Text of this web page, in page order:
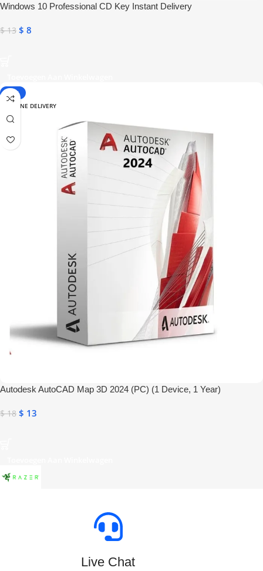
Windows 10 Professional CD Key Instant Delivery
$13 $ 8
-28%
ONLINE DELIVERY
Autodesk AutoCAD Map 3D 2024 (PC) (1 Device, 1 Year)
$18 $ 13
Live Chat